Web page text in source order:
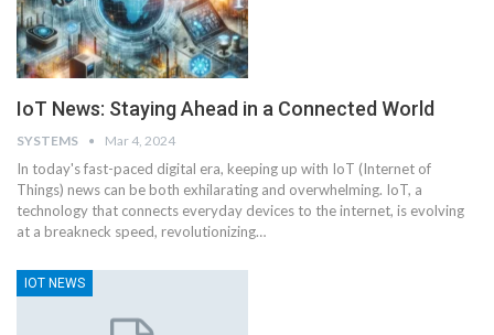
IoT News: Staying Ahead in a Connected World
SYSTEMS Mar 4, 2024
In today's fast-paced digital era, keeping up with IoT (Internet of
Things) news can be both exhilarating and overwhelming. IoT, a
technology that connects everyday devices to the internet, is evolving
at a breakneck speed, revolutionizing…
IOT NEWS